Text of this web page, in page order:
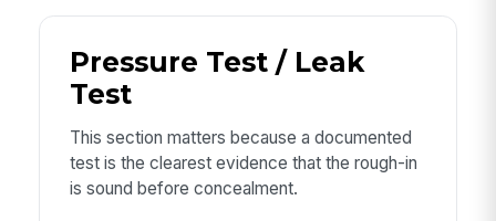
Pressure Test / Leak
Test
This section matters because a documented
test is the clearest evidence that the rough-in
is sound before concealment.